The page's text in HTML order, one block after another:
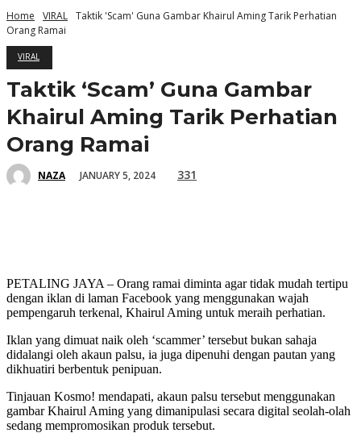
Home VIRAL Taktik 'Scam' Guna Gambar Khairul Aming Tarik Perhatian
Orang Ramai
VIRAL
Taktik ‘Scam’ Guna Gambar
Khairul Aming Tarik Perhatian
Orang Ramai
NAZA JANUARY 5, 2024 331
PETALING JAYA – Orang ramai diminta agar tidak mudah tertipu
dengan iklan di laman Facebook yang menggunakan wajah
pempengaruh terkenal, Khairul Aming untuk meraih perhatian.
Iklan yang dimuat naik oleh ‘scammer’ tersebut bukan sahaja
didalangi oleh akaun palsu, ia juga dipenuhi dengan pautan yang
dikhuatiri berbentuk penipuan.
Tinjauan Kosmo! mendapati, akaun palsu tersebut menggunakan
gambar Khairul Aming yang dimanipulasi secara digital seolah-olah
sedang mempromosikan produk tersebut.